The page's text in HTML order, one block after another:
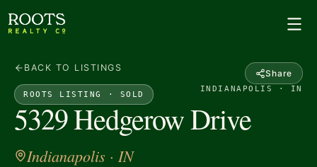
BACK TO LISTINGS
Share
ROOTS LISTING · SOLD
INDIANAPOLIS · IN
5329 Hedgerow Drive
Indianapolis · IN